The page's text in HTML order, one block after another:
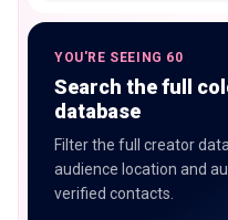
YOU'RE SEEING 60
Search the full
database
Filter the full creator
audience location and
verified contacts.